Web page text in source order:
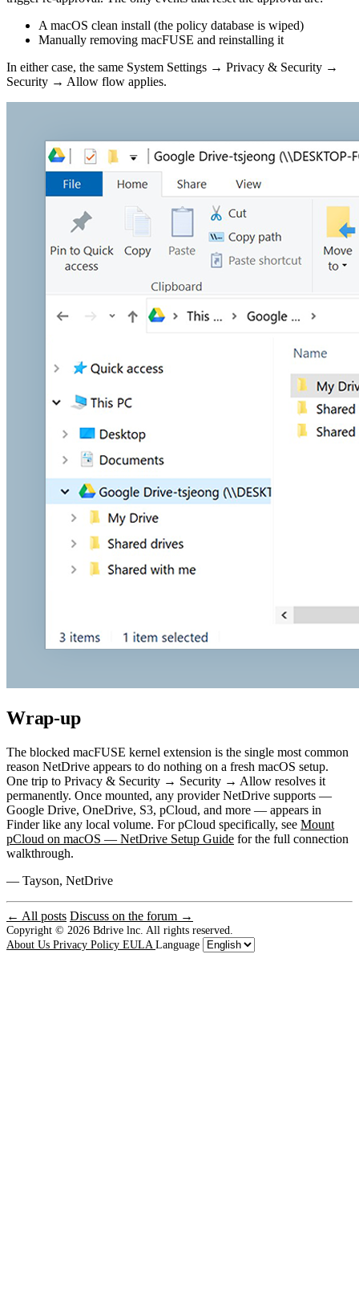
A macOS clean install (the policy database is wiped)
Manually removing macFUSE and reinstalling it
In either case, the same System Settings → Privacy & Security →
Security → Allow flow applies.
Wrap-up
The blocked macFUSE kernel extension is the single most common
reason NetDrive appears to do nothing on a fresh macOS setup.
One trip to Privacy & Security → Security → Allow resolves it
permanently. Once mounted, any provider NetDrive supports —
Google Drive, OneDrive, S3, pCloud, and more — appears in
Finder like any local volume. For pCloud specifically, see Mount
pCloud on macOS — NetDrive Setup Guide for the full connection
walkthrough.
— Tayson, NetDrive
← All posts Discuss on the forum →
Copyright © 2026 Bdrive lnc. All rights reserved.
About Us Privacy Policy EULA Language